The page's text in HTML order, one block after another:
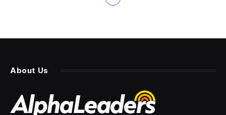
With AI, Web Accessibility
Accessible
By PRESS ROOM 26 March 2024 4 Mins Read